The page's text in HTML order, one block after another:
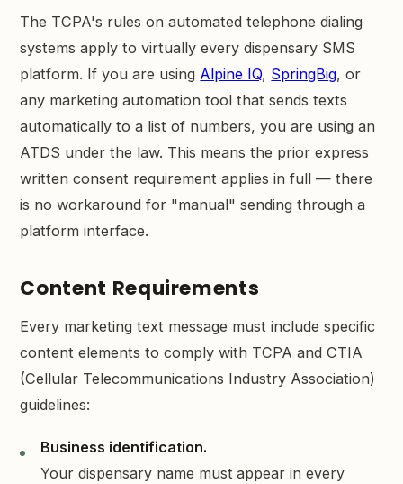
The TCPA's rules on automated telephone dialing
systems apply to virtually every dispensary SMS
platform. If you are using Alpine IQ, SpringBig, or
any marketing automation tool that sends texts
automatically to a list of numbers, you are using an
ATDS under the law. This means the prior express
written consent requirement applies in full — there
is no workaround for "manual" sending through a
platform interface.
Content Requirements
Every marketing text message must include specific
content elements to comply with TCPA and CTIA
(Cellular Telecommunications Industry Association)
guidelines:
Business identification.
Your dispensary name must appear in every